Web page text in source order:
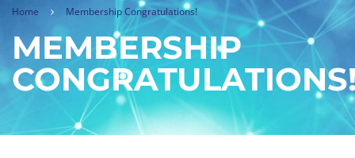
Home Membership Congratulations!
MEMBERSHIP